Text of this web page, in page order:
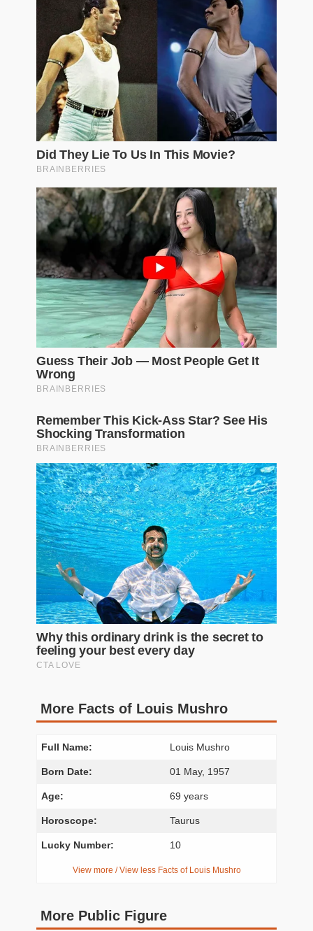
More Facts of Louis Mushro
Full Name: Louis Mushro
Born Date: 01 May, 1957
Age: 69 years
Horoscope: Taurus
Lucky Number: 10
View more / View less Facts of Louis Mushro
More Public Figure